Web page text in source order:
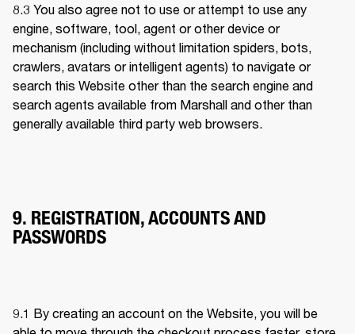
8.3 You also agree not to use or attempt to use any
engine, software, tool, agent or other device or
mechanism (including without limitation spiders, bots,
crawlers, avatars or intelligent agents) to navigate or
search this Website other than the search engine and
search agents available from Marshall and other than
generally available third party web browsers.
9. REGISTRATION, ACCOUNTS AND
PASSWORDS
9.1 By creating an account on the Website, you will be